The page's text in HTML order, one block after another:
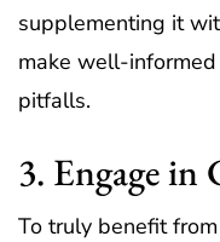
supplementing it
make well-
pitfalls.
3. Engage
To truly benefit